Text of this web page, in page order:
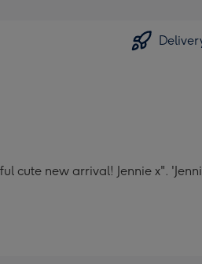
cute new arrival! Jennie x".